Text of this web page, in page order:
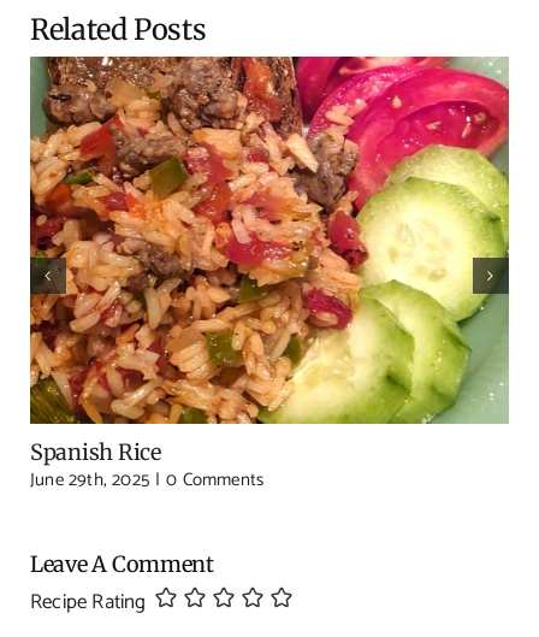
Related Posts
Spanish Rice
June 29th, 2025 | 0 Comments
Leave A Comment
Recipe Rating